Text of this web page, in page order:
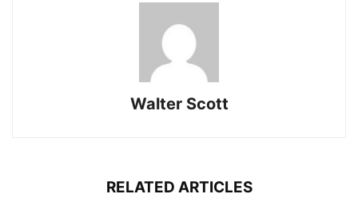
Walter Scott
RELATED ARTICLES